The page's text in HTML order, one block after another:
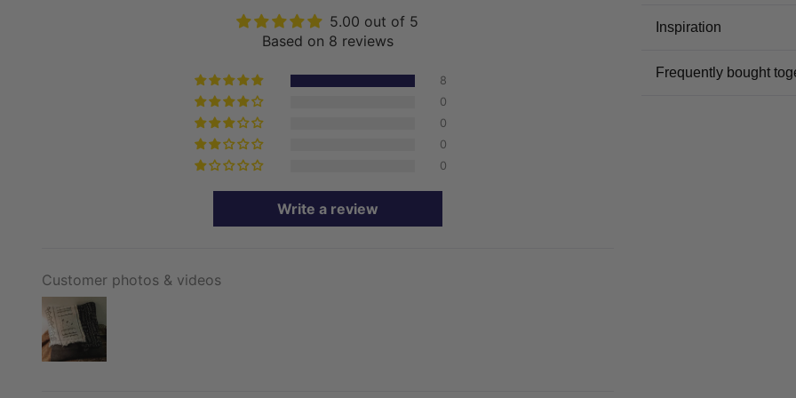
5.00 out of 5
Based on 8 reviews
8
0
0
0
0
Write a review
Customer photos & videos
Inspiration
Frequently bought